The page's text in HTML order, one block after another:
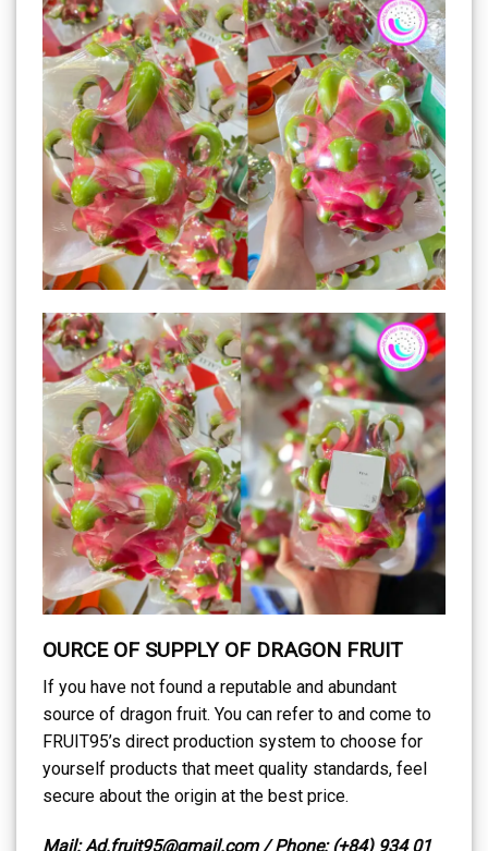
OURCE OF SUPPLY OF DRAGON FRUIT
If you have not found a reputable and abundant
source of dragon fruit. You can refer to and come to
FRUIT95’s direct production system to choose for
yourself products that meet quality standards, feel
secure about the origin at the best price.
Mail: Ad.fruit95@gmail.com / Phone: (+84) 934 01